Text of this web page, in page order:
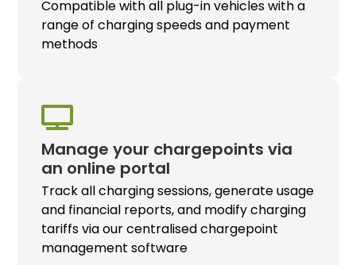
Compatible with all plug-in vehicles with a
range of charging speeds and payment
methods
Manage your chargepoints via
an online portal
Track all charging sessions, generate usage
and financial reports, and modify charging
tariffs via our centralised chargepoint
management software